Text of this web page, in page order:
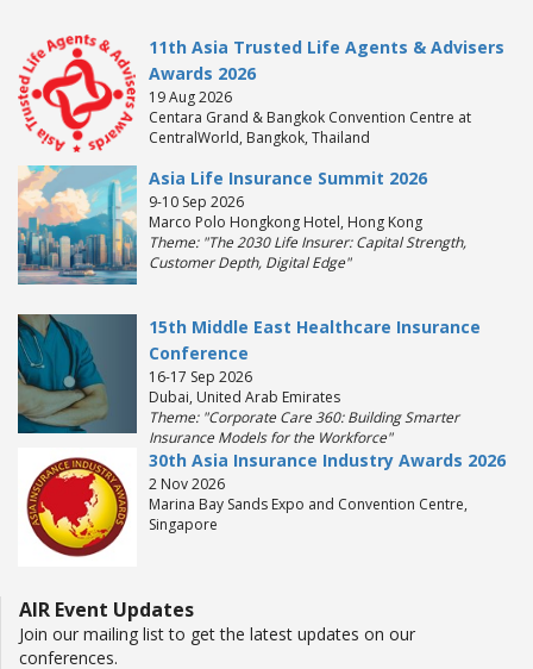
11th Asia Trusted Life Agents & Advisers
Awards 2026
19 Aug 2026
Centara Grand & Bangkok Convention Centre at
CentralWorld, Bangkok, Thailand
Asia Life Insurance Summit 2026
9-10 Sep 2026
Marco Polo Hongkong Hotel, Hong Kong
Theme: "The 2030 Life Insurer: Capital Strength,
Customer Depth, Digital Edge"
15th Middle East Healthcare Insurance
Conference
16-17 Sep 2026
Dubai, United Arab Emirates
Theme: "Corporate Care 360: Building Smarter
Insurance Models for the Workforce"
30th Asia Insurance Industry Awards 2026
2 Nov 2026
Marina Bay Sands Expo and Convention Centre,
Singapore
AIR Event Updates
Join our mailing list to get the latest updates on our
conferences.